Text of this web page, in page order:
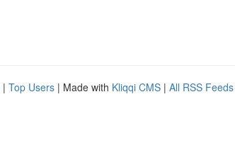
| Top Users | Made with Kliqqi CMS | All RSS Feeds